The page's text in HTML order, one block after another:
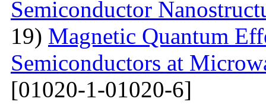
Semiconductor
19) Magnetic Quantum
Semiconductors at
[01020-1-01020-6]